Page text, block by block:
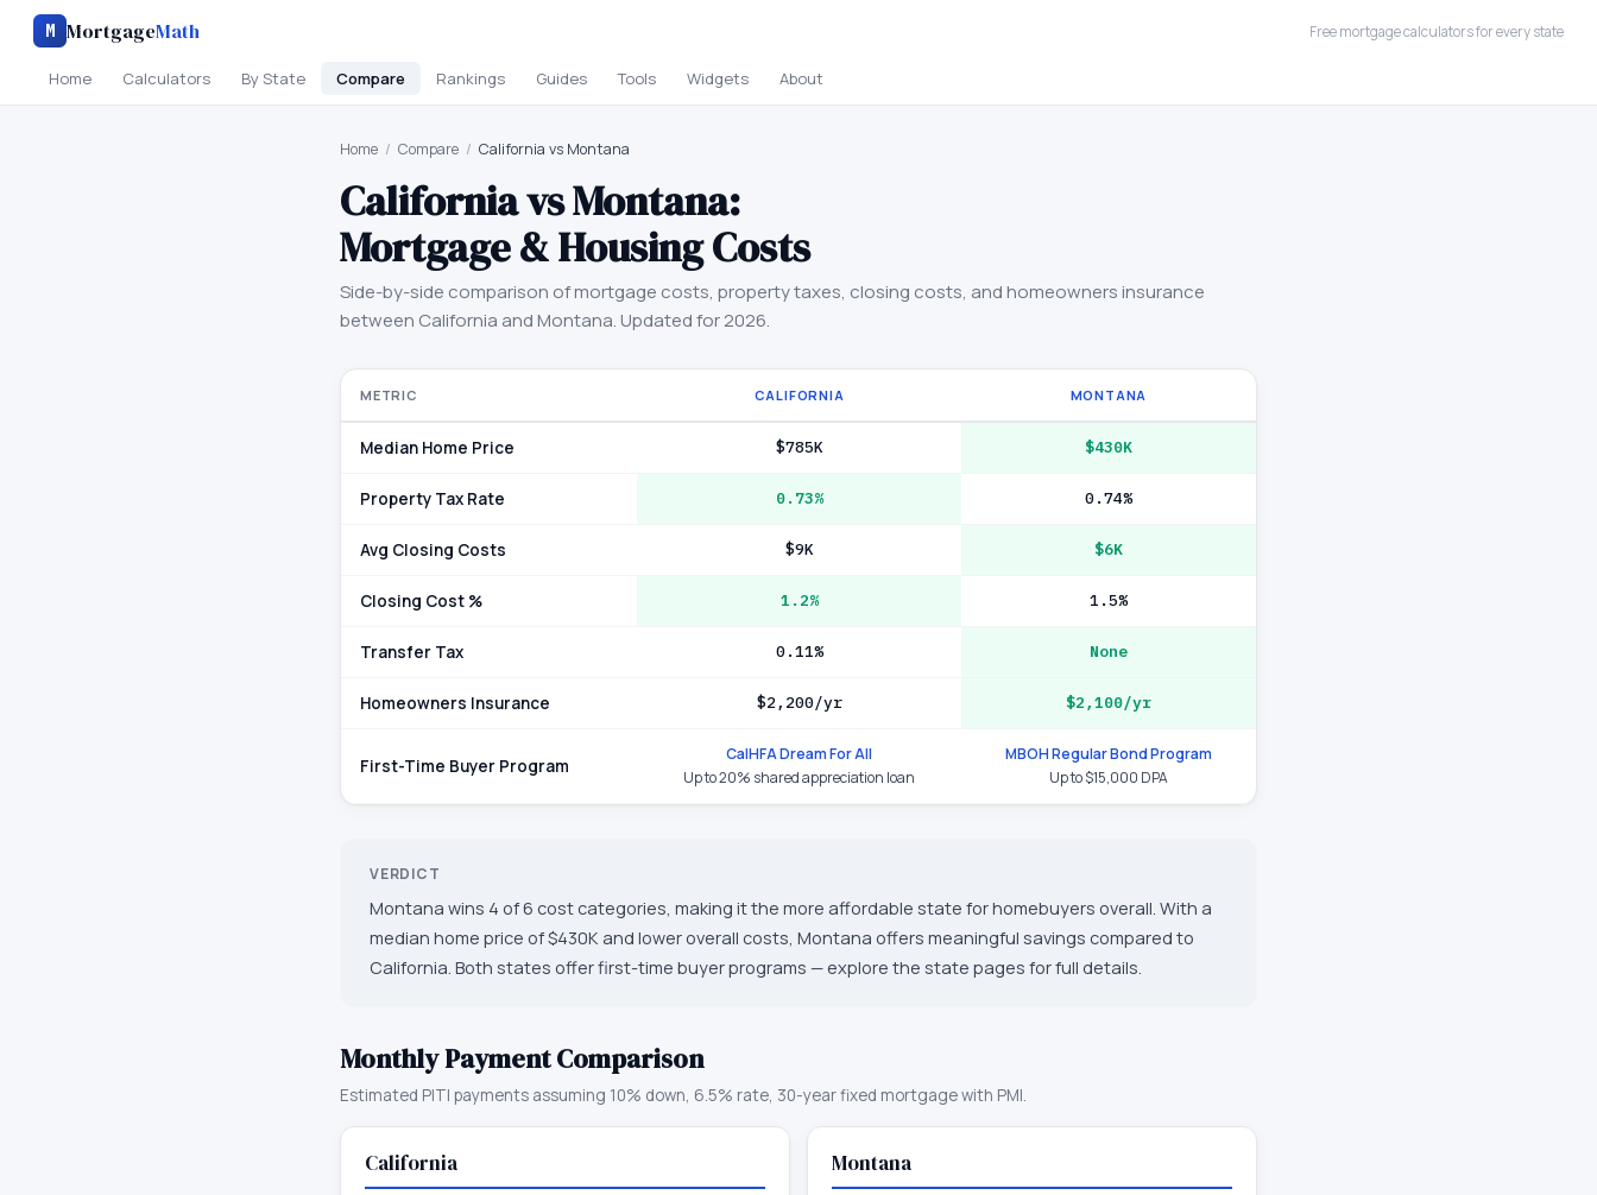
M MortgageMath Free mortgage calculators for every state
Home Calculators By State Compare Rankings Guides Tools Widgets About
Home / Compare / California vs Montana
CaliforniavsMontana:
Mortgage & Housing Costs
Side-by-side comparison of mortgage costs, property taxes, closing costs, and homeowners insurance
between California andMontana. Updated for 2026.
METRIC CALIFORNIA MONTANA
Median Home Price $785K $430K
Property Tax Rate 0.73% 0.74%
Avg Closing Costs $9K $6K
Closing Cost % 1.2% 1.5%
Transfer Tax 0.11% None
Homeowners Insurance $2,200/yr $2,100/yr
First-Time Buyer Program
CalHFA Dream For All
Up to 20% shared appreciation loan
MBOH Regular Bond Program
Up to $15,000 DPA
VERDICT
Montana wins 4 of 6 cost categories, making it the more affordable state for homebuyers overall. With a
median home price of $430K and lower overall costs, Montana offers meaningful savings compared to
California. Both states offer first-time buyer programs — explore the state pages for full details.
Monthly Payment Comparison
Estimated PITI payments assuming 10% down, 6.5% rate, 30-year fixed mortgage with PMI.
California Montana